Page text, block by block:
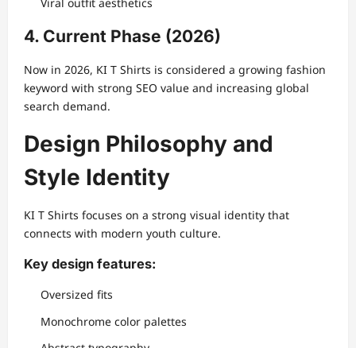
Viral outfit aesthetics
4. Current Phase (2026)
Now in 2026, KI T Shirts is considered a growing fashion
keyword with strong SEO value and increasing global
search demand.
Design Philosophy and
Style Identity
KI T Shirts focuses on a strong visual identity that
connects with modern youth culture.
Key design features:
Oversized fits
Monochrome color palettes